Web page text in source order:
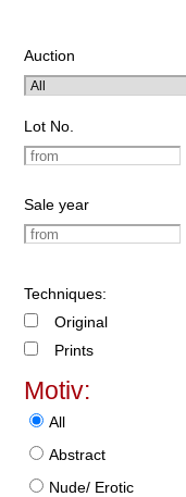
Auction
Lot No.
Sale year
Techniques:
Original
Prints
Motiv:
All
Abstract
Nude/ Erotic